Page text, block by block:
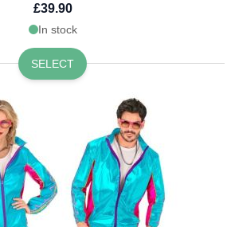
£39.90
In stock
SELECT